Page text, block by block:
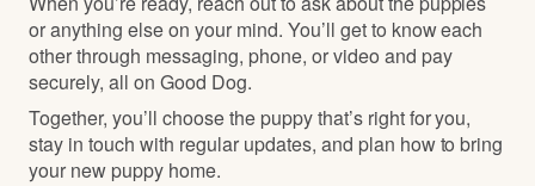
or anything else on your mind. You’ll get to know each
other through messaging, phone, or video and pay
securely, all on Good Dog.
Together, you’ll choose the puppy that’s right for you,
stay in touch with regular updates, and plan how to bring
your new puppy home.